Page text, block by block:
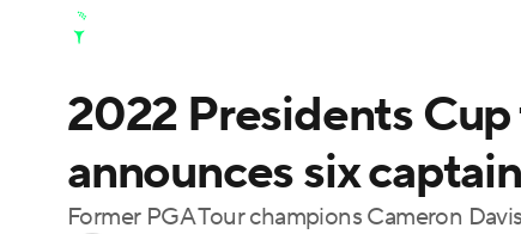
Champions League WWE Boxing
Motor Sports NWSL Tennis BIG3
Golf Shop
2022 Presidents
announces six
Former PGA Tour champions Cameron